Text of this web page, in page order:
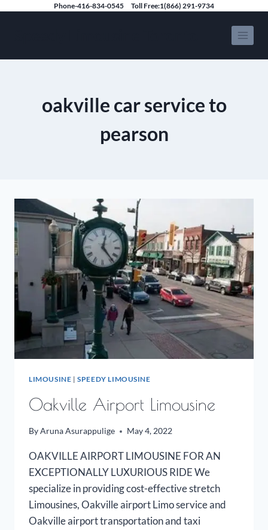
Phone-416-834-0545 Toll Free:1(866) 291-9734
oakville car service to
pearson
LIMOUSINE |SPEEDY LIMOUSINE
Oakville Airport Limousine
ByAruna Asurappulige May 4, 2022
OAKVILLE AIRPORT LIMOUSINE FOR AN
EXCEPTIONALLY LUXURIOUS RIDE We
specialize in providing cost-effective stretch
Limousines, Oakville airport Limo service and
Oakville airport transportation and taxi